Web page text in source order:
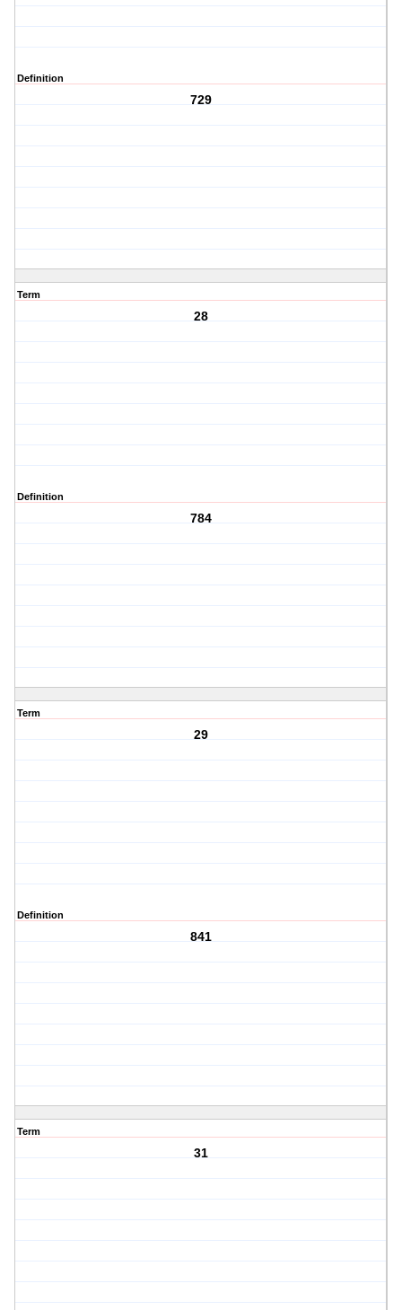
Definition
729
Term
28
Definition
784
Term
29
Definition
841
Term
31